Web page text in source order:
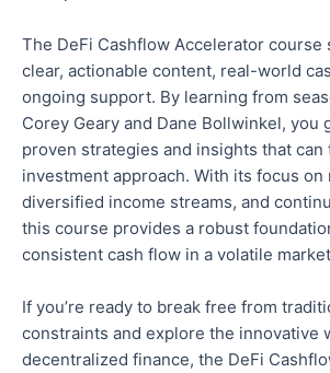
The DeFi Cashflow Accelerator course
clear, actionable content, real-world
ongoing support. By learning from
Corey Geary and Dane Bollwinkel, you
proven strategies and insights that
investment approach. With its focus on
diversified income streams, and
this course provides a robust
consistent cash flow in a volatile
If you’re ready to break free from
constraints and explore the innovative
decentralized finance, the DeFi